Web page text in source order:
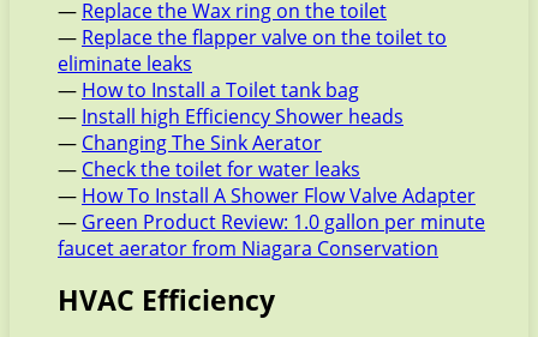
— Replace the Wax ring on the toilet
— Replace the flapper valve on the toilet to
eliminate leaks
— How to Install a Toilet tank bag
— Install high Efficiency Shower heads
— Changing The Sink Aerator
— Check the toilet for water leaks
— How To Install A Shower Flow Valve Adapter
— Green Product Review: 1.0 gallon per minute
faucet aerator from Niagara Conservation
HVAC Efficiency